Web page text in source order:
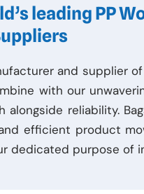
leading PP
and supplier
with our
reliability.
efficient product
dedicated purpose of